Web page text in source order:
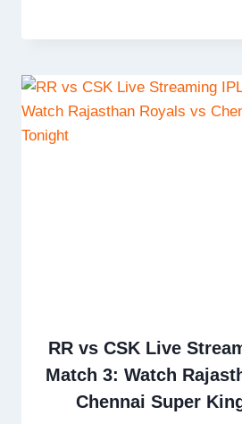
RR vs CSK Live
Match 3: Watch
Chennai Super